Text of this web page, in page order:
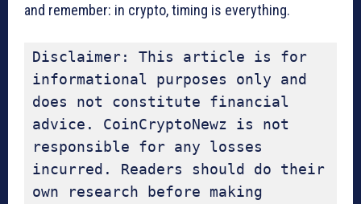
and remember: in crypto, timing is everything.
Disclaimer: This article is for
informational purposes only and
does not constitute financial
advice. CoinCryptoNewz is not
responsible for any losses
incurred. Readers should do their
own research before making